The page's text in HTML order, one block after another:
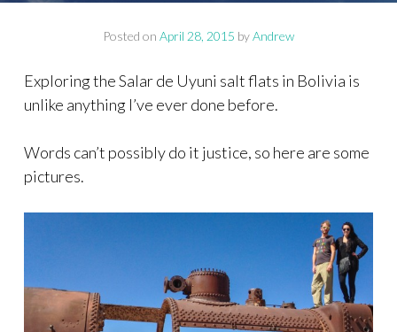
Posted on April 28, 2015 byAndrew
Exploring the Salar de Uyuni salt flats in Bolivia is
unlike anything I’ve ever done before.
Words can’t possibly do it justice, so here are some
pictures.